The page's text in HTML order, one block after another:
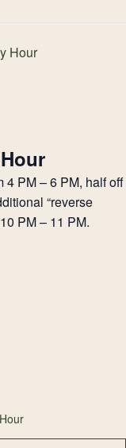
Hour
4 PM – 6 PM, half off
“reverse
PM – 11 PM.